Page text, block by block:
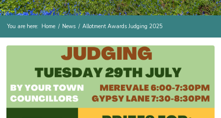
You are here: Home / News / Allotment Awards Judging 2025